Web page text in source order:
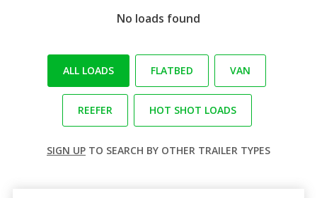
No loads found
ALL LOADS FLATBED VAN
REEFER HOT SHOT LOADS
SIGN UP TO SEARCH BY OTHER TRAILER TYPES